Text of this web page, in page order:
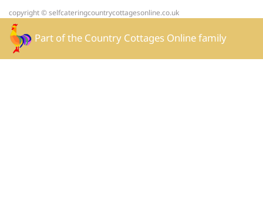
copyright © selfcateringcountrycottagesonline.co.uk
Part of the Country Cottages Onlinefamily